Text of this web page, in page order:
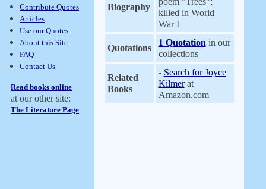
Contribute Quotes
Articles
Use our Quotes
About this Site
FAQ
Contact Us
Read books online
at our other site:
The Literature Page
Biography
killed in World
War I
Quotations
1 Quotation in our
collections
Related
Books
- Search for Joyce
Kilmerat
Amazon.com